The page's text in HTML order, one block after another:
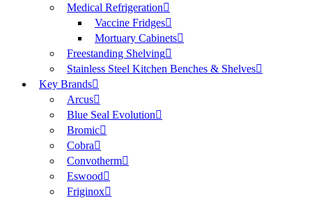
Medical Refrigeration
Vaccine Fridges
Mortuary Cabinets
Freestanding Shelving
Stainless Steel Kitchen Benches & Shelves
Key Brands
Arcus
Blue Seal Evolution
Bromic
Cobra
Convotherm
Eswood
Friginox